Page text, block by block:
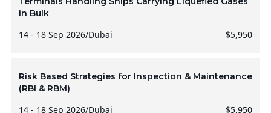
in Bulk
14 - 18 Sep 2026/Dubai $5,950
Risk Based Strategies for Inspection & Maintenance
(RBI & RBM)
14 - 18 Sep 2026/Dubai $5,950